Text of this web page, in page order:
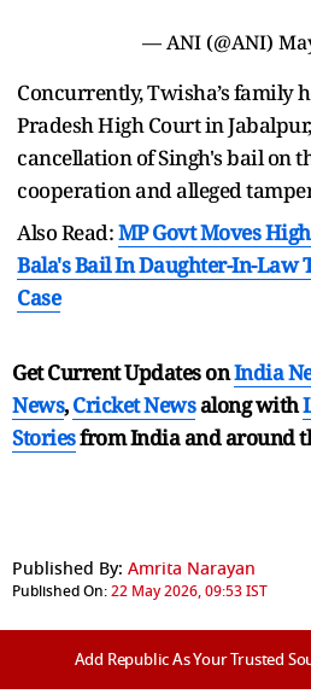
— ANI (@ANI)
Concurrently, Twisha’s family
Pradesh High Court in
cancellation of Singh's bail on
cooperation and alleged
Also Read:MP Govt Moves
Bala's Bail In Daughter-In-Law
Case
Get Current Updates onIndia
News,Cricket Newsalong with
Storiesfrom India andaround
Published By: Amrita Narayan
Published On:22 May 2026, 09:53 IST
Add Republic As Your Trusted